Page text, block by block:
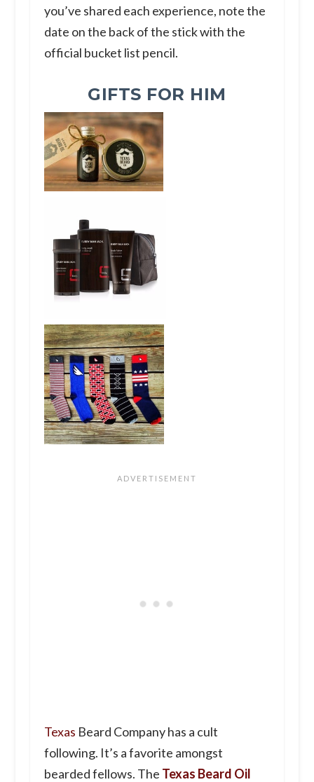
you’ve shared each experience, note the
date on the back of the stick with the
official bucket list pencil.
GIFTS FOR HIM
Texas Beard Company has a cult
following. It’s a favorite amongst
bearded fellows. The Texas Beard Oil